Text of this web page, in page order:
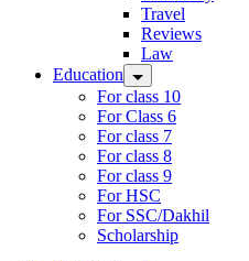
Travel
Reviews
Law
Education
For class 10
For Class 6
For class 7
For class 8
For class 9
For HSC
For SSC/Dakhil
Scholarship